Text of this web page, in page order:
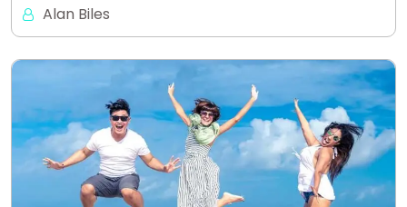
Alan Biles